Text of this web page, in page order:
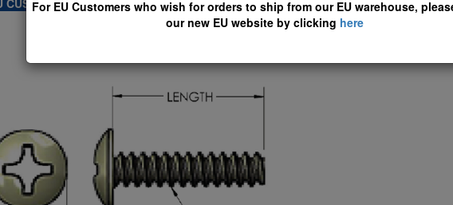
For EU Customers who wish for orders to ship from our EU warehouse,
our new EU website by clicking here
CUSTOMERS - CLICK HERE TO ACCESS OUR NEW EU WEBSITE, FOR